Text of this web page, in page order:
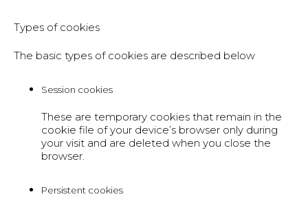
Types of cookies
The basic types of cookies are described below
Session cookies
These are temporary cookies that remain in the
cookie file of your device’s browser only during
your visit and are deleted when you close the
browser.
Persistent cookies